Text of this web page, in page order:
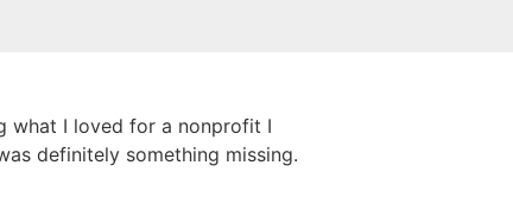
what I loved for a nonprofit I
definitely something missing.